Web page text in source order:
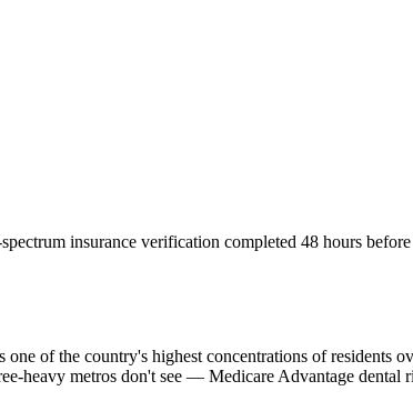
insurance verification completed 48 hours
of the country's highest concentrations of residents
heavy metros don't see — Medicare Advantage dental